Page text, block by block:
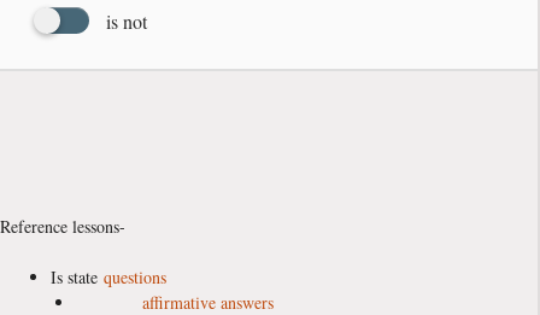
is not
Reference lessons-
Is state questions
affirmative answers